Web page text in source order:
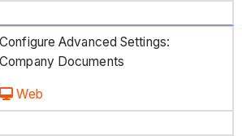
Configure Advanced Settings:
Company Documents
Web